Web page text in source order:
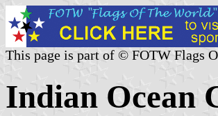
This page is part of © FOTW Flags
Indian Ocean